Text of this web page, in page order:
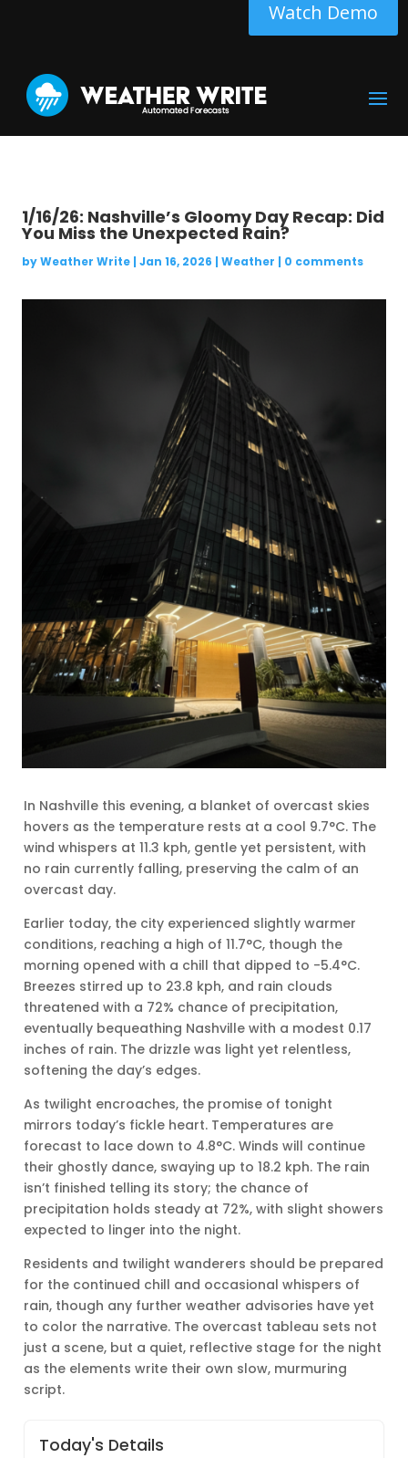
Watch Demo
1/16/26: Nashville’s Gloomy Day Recap: Did
You Miss the Unexpected Rain?
byWeather Write| Jan 16, 2026 | Weather | 0 comments
In Nashville this evening, a blanket of overcast skies
hovers as the temperature rests at a cool 9.7°C. The
wind whispers at 11.3 kph, gentle yet persistent, with
no rain currently falling, preserving the calm of an
overcast day.
Earlier today, the city experienced slightly warmer
conditions, reaching a high of 11.7°C, though the
morning opened with a chill that dipped to -5.4°C.
Breezes stirred up to 23.8 kph, and rain clouds
threatened with a 72% chance of precipitation,
eventually bequeathing Nashville with a modest 0.17
inches of rain. The drizzle was light yet relentless,
softening the day’s edges.
As twilight encroaches, the promise of tonight
mirrors today’s fickle heart. Temperatures are
forecast to lace down to 4.8°C. Winds will continue
their ghostly dance, swaying up to 18.2 kph. The rain
isn’t finished telling its story; the chance of
precipitation holds steady at 72%, with slight showers
expected to linger into the night.
Residents and twilight wanderers should be prepared
for the continued chill and occasional whispers of
rain, though any further weather advisories have yet
to color the narrative. The overcast tableau sets not
just a scene, but a quiet, reflective stage for the night
as the elements write their own slow, murmuring
script.
Today's Details